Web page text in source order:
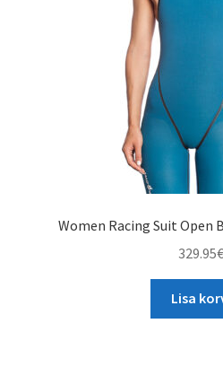
Women Racing Suit Open
329.95€
Lisa